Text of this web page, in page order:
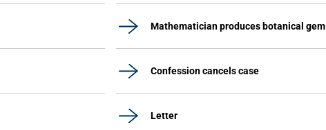
Mathematician produces botanical gem
Confession cancels case
Letter